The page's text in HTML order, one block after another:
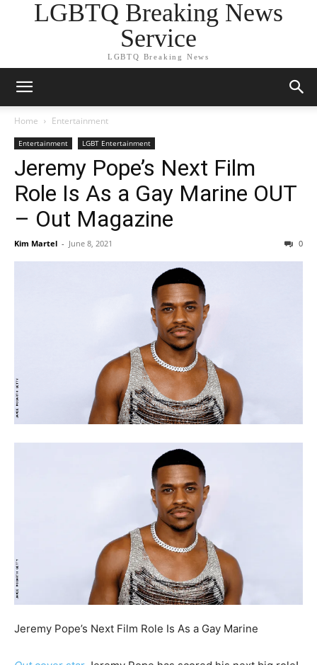
LGBTQ Breaking News
Service
LGBTQ Breaking News
Home Entertainment
Entertainment LGBT Entertainment
Jeremy Pope’s Next Film
Role Is As a Gay Marine OUT
– Out Magazine
Kim Martel - June 8, 2021 0
Jeremy Pope’s Next Film Role Is As a Gay Marine